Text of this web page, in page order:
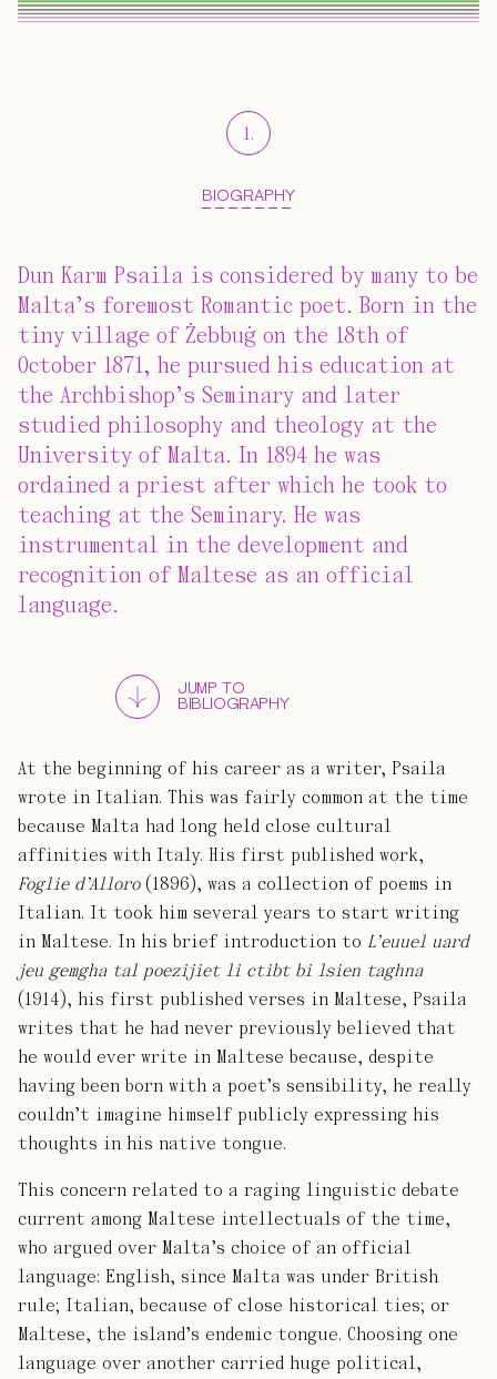
1.
BIOGRAPHY
Dun Karm Psaila is considered by many to be
Malta’s foremost Romantic poet. Born in the
tiny village of Żebbuġ on the 18th of
October 1871, he pursued his education at
the Archbishop’s Seminary and later
studied philosophy and theology at the
University of Malta. In 1894 he was
ordained a priest after which he took to
teaching at the Seminary. He was
instrumental in the development and
recognition of Maltese as an official
language.
JUMP TO
BIBLIOGRAPHY
At the beginning of his career as a writer, Psaila
wrote in Italian. This was fairly common at the time
because Malta had long held close cultural
affinities with Italy. His first published work,
Foglie d’Alloro(1896), was a collection of poems in
Italian. It took him several years to start writing
in Maltese. In his brief introduction to L’euuel uard
jeu gemgha tal poezijiet li ctibt bi lsien taghna
(1914), his first published verses in Maltese, Psaila
writes that he had never previously believed that
he would ever write in Maltese because, despite
having been born with a poet’s sensibility, he really
couldn’t imagine himself publicly expressing his
thoughts in his native tongue.
This concern related to a raging linguistic debate
current among Maltese intellectuals of the time,
who argued over Malta’s choice of an official
language: English, since Malta was under British
rule; Italian, because of close historical ties; or
Maltese, the island’s endemic tongue. Choosing one
language over another carried huge political,